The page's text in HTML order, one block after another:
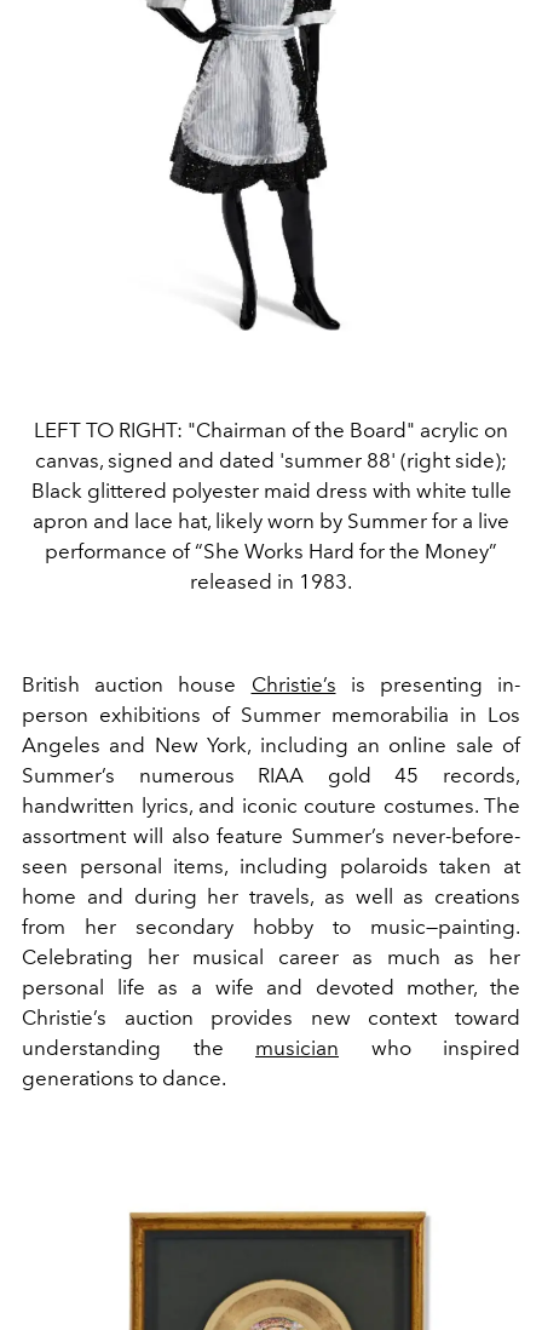
LEFT TO RIGHT: "Chairman of the Board" acrylic on
canvas, signed and dated 'summer 88' (right side);
Black glittered polyester maid dress with white tulle
apron and lace hat, likely worn by Summer for a live
performance of “She Works Hard for the Money”
released in 1983.
British auction house Christie’s is presenting in-
person exhibitions of Summer memorabilia in Los
Angeles and New York, including an online sale of
Summer’s numerous RIAA gold 45 records,
handwritten lyrics, and iconic couture costumes. The
assortment will also feature Summer’s never-before-
seen personal items, including polaroids taken at
home and during her travels, as well as creations
from her secondary hobby to music—painting.
Celebrating her musical career as much as her
personal life as a wife and devoted mother, the
Christie’s auction provides new context toward
understanding the musician who inspired
generations to dance.